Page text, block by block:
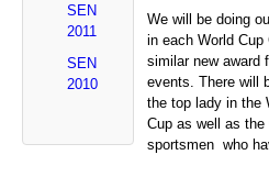
SEN
2011
SEN
2010
We will be doing
in each World
similar new award
events. There will
the top lady in the
Cup as well as
sportsmen who